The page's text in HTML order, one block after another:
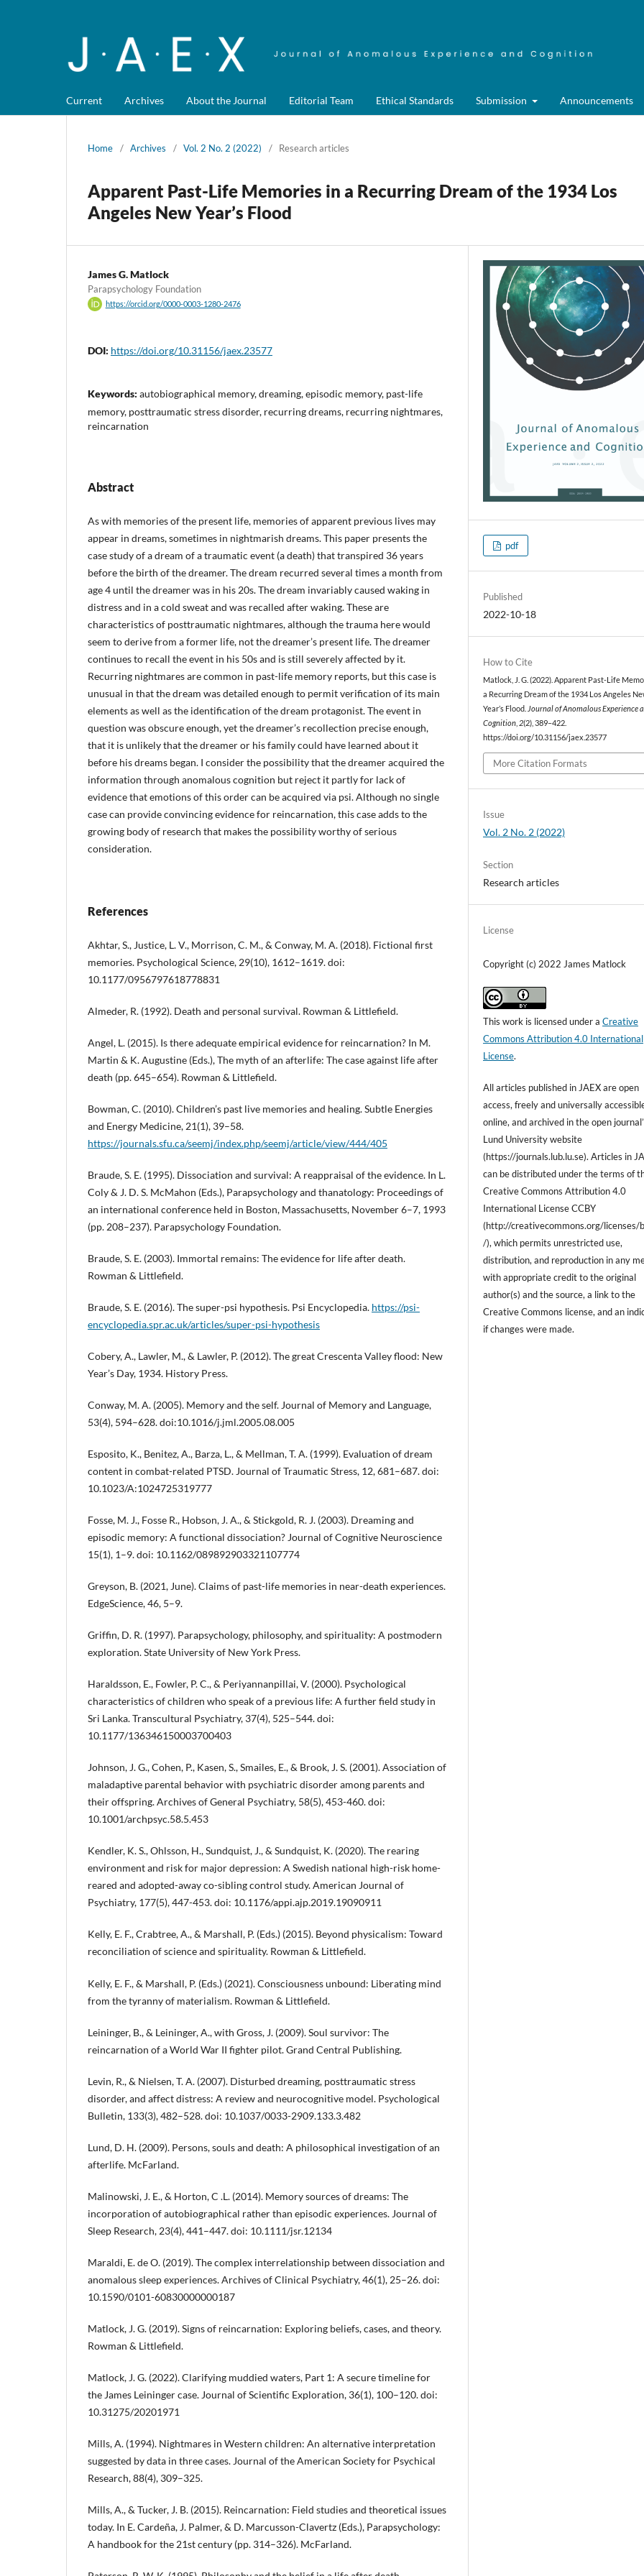
Current Archives About the Journal Editorial Team Ethical Standards Submission Announcements
Home / Archives / Vol. 2 No. 2 (2022) / Research articles
Apparent Past-Life Memories in a Recurring Dream of the 1934 Los
Angeles New Year’s Flood
James G. Matlock
Parapsychology Foundation
https://orcid.org/0000-0003-1280-2476
DOI: https://doi.org/10.31156/jaex.23577
Keywords: autobiographical memory, dreaming, episodic memory, past-life
memory, posttraumatic stress disorder, recurring dreams, recurring nightmares,
reincarnation
Abstract
As with memories of the present life, memories of apparent previous lives may
appear in dreams, sometimes in nightmarish dreams. This paper presents the
case study of a dream of a traumatic event (a death) that transpired 36 years
before the birth of the dreamer. The dream recurred several times a month from
age 4 until the dreamer was in his 20s. The dream invariably caused waking in
distress and in a cold sweat and was recalled after waking. These are
characteristics of posttraumatic nightmares, although the trauma here would
seem to derive from a former life, not the dreamer’s present life. The dreamer
continues to recall the event in his 50s and is still severely affected by it.
Recurring nightmares are common in past-life memory reports, but this case is
unusual in that the dream was detailed enough to permit verification of its main
elements as well as the identification of the dream protagonist. The event in
question was obscure enough, yet the dreamer’s recollection precise enough,
that it is unlikely that the dreamer or his family could have learned about it
before his dreams began. I consider the possibility that the dreamer acquired the
information through anomalous cognition but reject it partly for lack of
evidence that emotions of this order can be acquired via psi. Although no single
case can provide convincing evidence for reincarnation, this case adds to the
growing body of research that makes the possibility worthy of serious
consideration.
References
Akhtar, S., Justice, L. V., Morrison, C. M., & Conway, M. A. (2018). Fictional first
memories. Psychological Science, 29(10), 1612–1619. doi:
10.1177/0956797618778831
Almeder, R. (1992). Death and personal survival. Rowman & Littlefield.
Angel, L. (2015). Is there adequate empirical evidence for reincarnation? In M.
Martin & K. Augustine (Eds.), The myth of an afterlife: The case against life after
death (pp. 645–654). Rowman & Littlefield.
Bowman, C. (2010). Children’s past live memories and healing. Subtle Energies
and Energy Medicine, 21(1), 39–58.
https://journals.sfu.ca/seemj/index.php/seemj/article/view/444/405
Braude, S. E. (1995). Dissociation and survival: A reappraisal of the evidence. In L.
Coly & J. D. S. McMahon (Eds.), Parapsychology and thanatology: Proceedings of
an international conference held in Boston, Massachusetts, November 6–7, 1993
(pp. 208–237). Parapsychology Foundation.
Braude, S. E. (2003). Immortal remains: The evidence for life after death.
Rowman & Littlefield.
Braude, S. E. (2016). The super-psi hypothesis. Psi Encyclopedia. https://psi-
encyclopedia.spr.ac.uk/articles/super-psi-hypothesis
Cobery, A., Lawler, M., & Lawler, P. (2012). The great Crescenta Valley flood: New
Year’s Day, 1934. History Press.
Conway, M. A. (2005). Memory and the self. Journal of Memory and Language,
53(4), 594–628. doi:10.1016/j.jml.2005.08.005
Esposito, K., Benitez, A., Barza, L., & Mellman, T. A. (1999). Evaluation of dream
content in combat-related PTSD. Journal of Traumatic Stress, 12, 681–687. doi:
10.1023/A:1024725319777
Fosse, M. J., Fosse R., Hobson, J. A., & Stickgold, R. J. (2003). Dreaming and
episodic memory: A functional dissociation? Journal of Cognitive Neuroscience
15(1), 1–9. doi: 10.1162/089892903321107774
Greyson, B. (2021, June). Claims of past-life memories in near-death experiences.
EdgeScience, 46, 5–9.
Griffin, D. R. (1997). Parapsychology, philosophy, and spirituality: A postmodern
exploration. State University of New York Press.
Haraldsson, E., Fowler, P. C., & Periyannanpillai, V. (2000). Psychological
characteristics of children who speak of a previous life: A further field study in
Sri Lanka. Transcultural Psychiatry, 37(4), 525–544. doi:
10.1177/136346150003700403
Johnson, J. G., Cohen, P., Kasen, S., Smailes, E., & Brook, J. S. (2001). Association of
maladaptive parental behavior with psychiatric disorder among parents and
their offspring. Archives of General Psychiatry, 58(5), 453-460. doi:
10.1001/archpsyc.58.5.453
Kendler, K. S., Ohlsson, H., Sundquist, J., & Sundquist, K. (2020). The rearing
environment and risk for major depression: A Swedish national high-risk home-
reared and adopted-away co-sibling control study. American Journal of
Psychiatry, 177(5), 447-453. doi: 10.1176/appi.ajp.2019.19090911
Kelly, E. F., Crabtree, A., & Marshall, P. (Eds.) (2015). Beyond physicalism: Toward
reconciliation of science and spirituality. Rowman & Littlefield.
Kelly, E. F., & Marshall, P. (Eds.) (2021). Consciousness unbound: Liberating mind
from the tyranny of materialism. Rowman & Littlefield.
Leininger, B., & Leininger, A., with Gross, J. (2009). Soul survivor: The
reincarnation of a World War II fighter pilot. Grand Central Publishing.
Levin, R., & Nielsen, T. A. (2007). Disturbed dreaming, posttraumatic stress
disorder, and affect distress: A review and neurocognitive model. Psychological
Bulletin, 133(3), 482–528. doi: 10.1037/0033-2909.133.3.482
Lund, D. H. (2009). Persons, souls and death: A philosophical investigation of an
afterlife. McFarland.
Malinowski, J. E., & Horton, C .L. (2014). Memory sources of dreams: The
incorporation of autobiographical rather than episodic experiences. Journal of
Sleep Research, 23(4), 441–447. doi: 10.1111/jsr.12134
Maraldi, E. de O. (2019). The complex interrelationship between dissociation and
anomalous sleep experiences. Archives of Clinical Psychiatry, 46(1), 25–26. doi:
10.1590/0101-60830000000187
Matlock, J. G. (2019). Signs of reincarnation: Exploring beliefs, cases, and theory.
Rowman & Littlefield.
Matlock, J. G. (2022). Clarifying muddied waters, Part 1: A secure timeline for
the James Leininger case. Journal of Scientific Exploration, 36(1), 100–120. doi:
10.31275/20201971
Mills, A. (1994). Nightmares in Western children: An alternative interpretation
suggested by data in three cases. Journal of the American Society for Psychical
Research, 88(4), 309–325.
Mills, A., & Tucker, J. B. (2015). Reincarnation: Field studies and theoretical issues
today. In E. Cardeña, J. Palmer, & D. Marcusson-Clavertz (Eds.), Parapsychology:
A handbook for the 21st century (pp. 314–326). McFarland.
pdf
Published
2022-10-18
How to Cite
Matlock, J. G. (2022). Apparent Past-Life
a Recurring Dream of the 1934 Los Angeles
Year’s Flood.Journal of Anomalous Experience
Cognition,2(2), 389–422.
https://doi.org/10.31156/jaex.23577
More Citation Formats
Issue
Vol. 2 No. 2 (2022)
Section
Research articles
License
Copyright (c) 2022 James Matlock
This work is licensed under aCreative
Commons Attribution 4.0 International
License.
All articles published in JAEXare open
access, freely and universally
online, and archived in the open
Lund University website
(https://journals.lub.lu.se). Articles in
can bedistributed under the terms of
Creative Commons Attribution 4.0
International LicenseCCBY
(http://creativecommons.org/licenses/
/), which permits unrestricted use,
distribution, and reproduction in any
withappropriate credit to the original
author(s) and the source, a link to the
Creative Commons license, andan
if changes were made.